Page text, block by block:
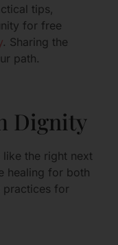
tips,
for free
. Sharing the
path.
Dignity
like the right next
healing for both
practices for